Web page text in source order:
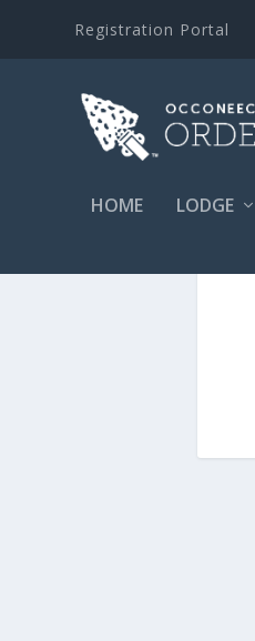
Registration Portal
HOME LODGE